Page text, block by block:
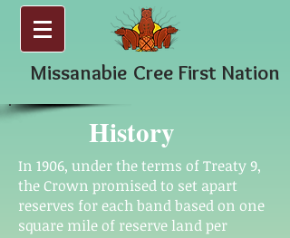
Missanabie Cree First Nation
History
In 1906, under the terms of Treaty 9,
the Crown promised to set apart
reserves for each band based on one
square mile of reserve land per